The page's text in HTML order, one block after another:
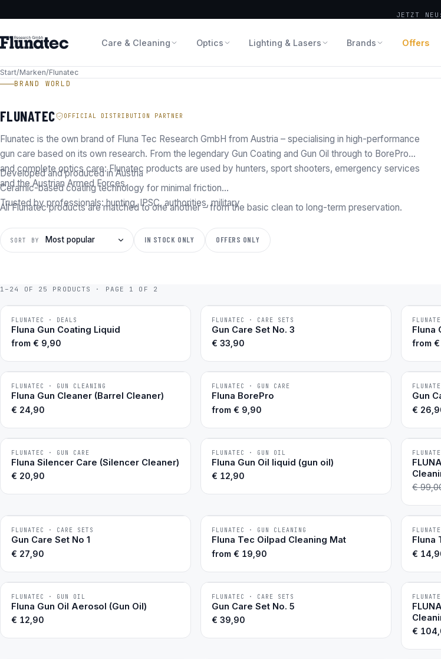
JETZT
Care & Cleaning Optics Lighting & Lasers Brands Offers
Start/Marken/Flunatec
BRAND WORLD
FLUNATEC OFFICIAL DISTRIBUTION PARTNER
Flunatec is the own brand of Fluna Tec Research GmbH from Austria – specialising in high-performance
gun care based on its own research. From the legendary Gun Coating and Gun Oil through to BorePro
and complete optics care: Flunatec products are used by hunters, sport shooters, emergency services
and the Austrian Armed Forces.
Developed and produced in Austria
Ceramic-based coating technology for minimal friction
Trusted by professionals: hunting, IPSC, authorities, military
All Flunatec products are matched to one another – from the basic clean to long-term preservation.
SORT BY IN STOCK ONLY OFFERS ONLY
1–24 OF 25 PRODUCTS · PAGE 1 OF 2
BESTSELLER
FLUNATEC · DEALS
Fluna Gun Coating Liquid
from € 9,90
BESTSELLER
FLUNATEC · CARE SETS
Gun Care Set No. 3
€ 33,90
Fluna
from €
BESTSELLER
FLUNATEC · GUN CLEANING
Fluna Gun Cleaner (Barrel Cleaner)
€ 24,90
BESTSELLER
FLUNATEC · GUN CARE
Fluna BorePro
from € 9,90
Gun
€
BESTSELLER
FLUNATEC · GUN CARE
Fluna Silencer Care (Silencer Cleaner)
€ 20,90
BESTSELLER
FLUNATEC · GUN OIL
Fluna Gun Oil liquid (gun oil)
€ 12,90
−10 %
€
BESTSELLER
FLUNATEC · CARE SETS
Gun Care Set No 1
€ 27,90
BESTSELLER
FLUNATEC · GUN CLEANING
Fluna Tec Oilpad Cleaning Mat
from € 19,90
Fluna
€
BESTSELLER
FLUNATEC · GUN OIL
Fluna Gun Oil Aerosol (Gun Oil)
€ 12,90
BESTSELLER
FLUNATEC · CARE SETS
Gun Care Set No. 5
€ 39,90
€